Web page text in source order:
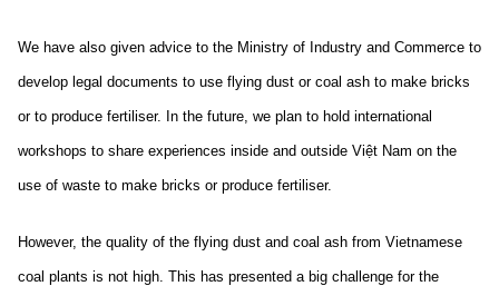
We have also given advice to the Ministry of Industry and Commerce to
develop legal documents to use flying dust or coal ash to make bricks
or to produce fertiliser. In the future, we plan to hold international
workshops to share experiences inside and outside Việt Nam on the
use of waste to make bricks or produce fertiliser.
However, the quality of the flying dust and coal ash from Vietnamese
coal plants is not high. This has presented a big challenge for the